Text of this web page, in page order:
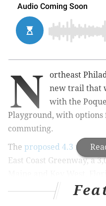
N
ortheast
new trail that
with the
Playground, with
commuting.
The proposed 4.3 mile
East Coast Greenway, a
becoming one of the
the country,
Conde Nast